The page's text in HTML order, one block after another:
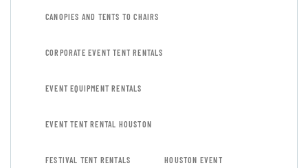
CANOPIES AND TENTS TO CHAIRS
CORPORATE EVENT TENT RENTALS
EVENT EQUIPMENT RENTALS
EVENT TENT RENTAL HOUSTON
FESTIVAL TENT RENTALS HOUSTON EVENT